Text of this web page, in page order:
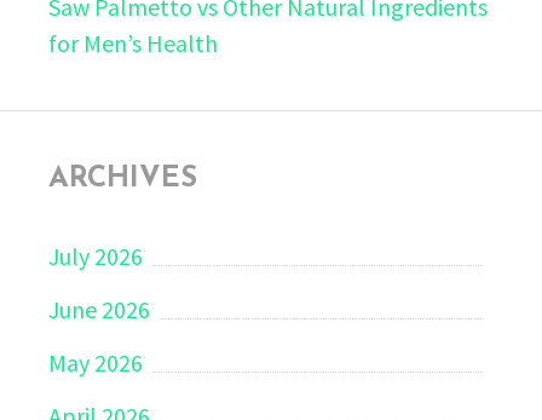
Saw Palmetto vs Other Natural Ingredients
for Men’s Health
ARCHIVES
July 2026
June 2026
May 2026